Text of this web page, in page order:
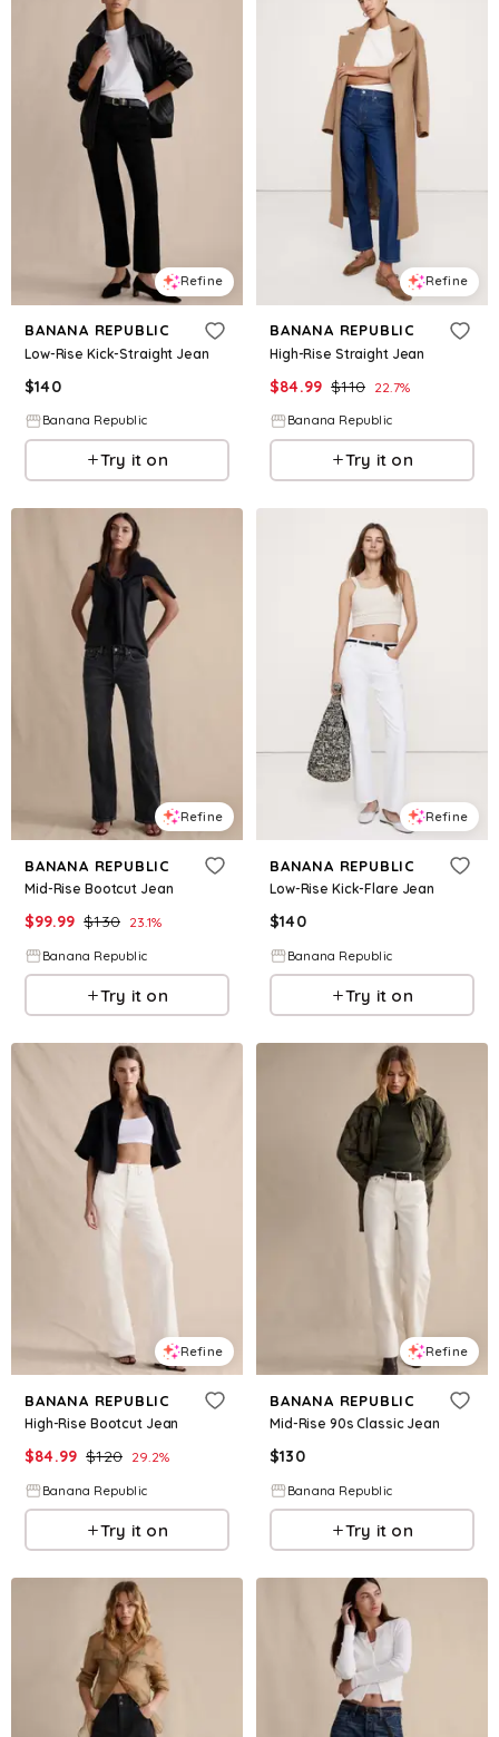
Refine
BANANA REPUBLIC
Low-Rise Kick-Straight Jean
$140
Banana Republic
Try it on
Refine
BANANA REPUBLIC
High-Rise Straight Jean
$84.99 $110 22.7%
Banana Republic
Try it on
Refine
BANANA REPUBLIC
Mid-Rise Bootcut Jean
$99.99 $130 23.1%
Banana Republic
Try it on
Refine
BANANA REPUBLIC
Low-Rise Kick-Flare Jean
$140
Banana Republic
Try it on
Refine
BANANA REPUBLIC
High-Rise Bootcut Jean
$84.99 $120 29.2%
Banana Republic
Try it on
Refine
BANANA REPUBLIC
Mid-Rise 90s Classic Jean
$130
Banana Republic
Try it on